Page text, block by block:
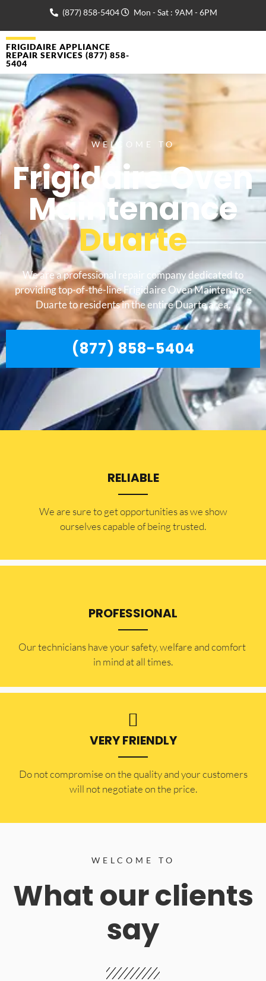
(877) 858-5404 Mon - Sat : 9AM - 6PM
FRIGIDAIRE APPLIANCE
REPAIR SERVICES (877) 858-
5404
WELCOME TO
Frigidaire Oven
Maintenance
Duarte
We are a professional repair company dedicated to
providing top-of-the-line Frigidaire Oven Maintenance
Duarte to residents in the entire Duarte area.
(877) 858-5404
RELIABLE
​​We are sure to get opportunities as we show
ourselves capable of being trusted.
PROFESSIONAL
Our technicians have your safety, welfare and comfort ​
in mind at all times.
VERY FRIENDLY
​Do not compromise on the quality and your customers
will not negotiate on the price.
WELCOME TO
What our clients
say